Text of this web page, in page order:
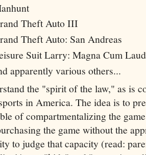
Theft Auto III
Theft Auto: San Andreas
Suit Larry: Magna Cum
apparently various others...
the "spirit of the law," as is
in America. The idea is to
of compartmentalizing the
the game without the
to judge that capacity (read: